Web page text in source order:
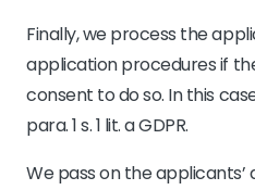
Finally, we process the
application procedures if
consent to do so. In this
para. 1 s. 1 lit. a GDPR.
We pass on the